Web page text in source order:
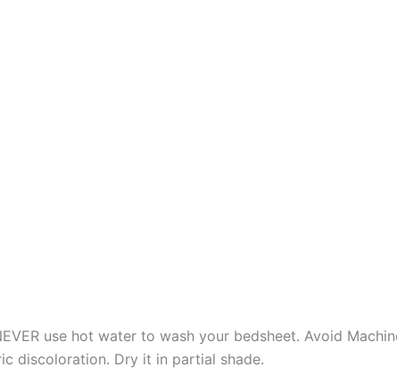
use hot water to wash your bedsheet. Avoid
discoloration. Dry it in partial shade.